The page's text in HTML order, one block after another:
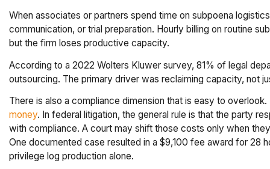
When associates or partners spend time on subpoena
communication, or trial preparation. Hourly billing on routine
but the firm loses productive capacity.
According to a 2022 Wolters Kluwer survey, 81% of legal
outsourcing. The primary driver was reclaiming capacity, not
There is also a compliance dimension that is easy to overlook.
money. In federal litigation, the general rule is that the party
with compliance. A court may shift those costs only when
One documented case resulted in a $9,100 fee award for 28
privilege log production alone.